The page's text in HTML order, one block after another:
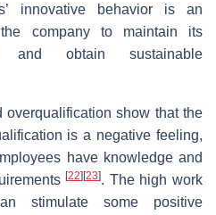
innovative behavior is an
company to maintain its
and obtain sustainable
overqualification show that the
is a negative feeling,
have knowledge and
[22] [23]. The high work
stimulate some positive